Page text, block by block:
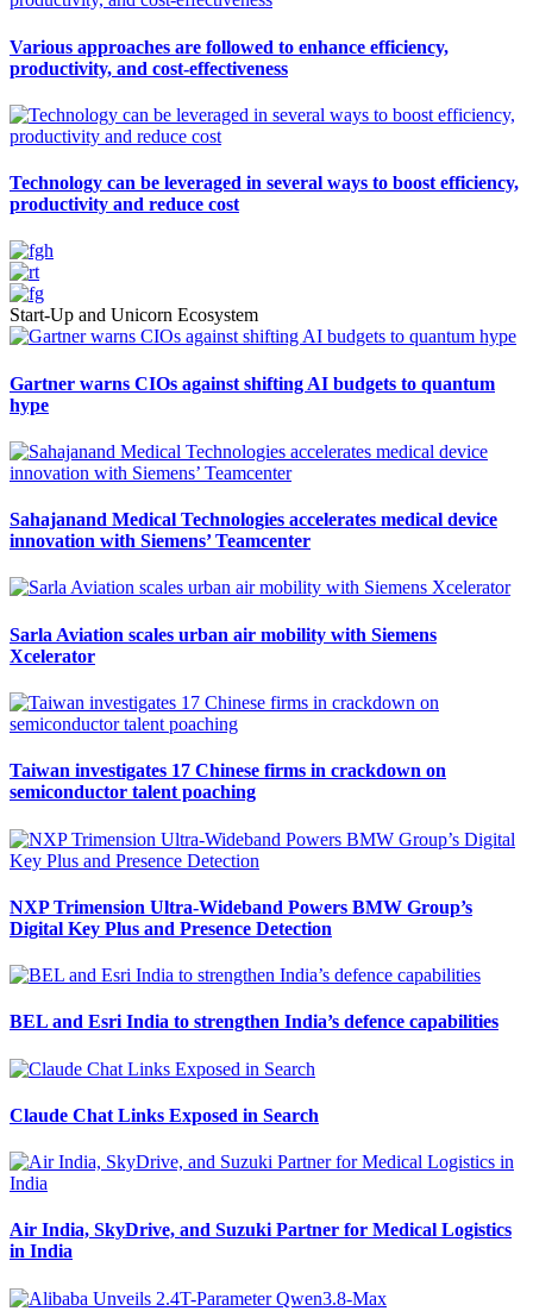
Various approaches are followed to enhance efficiency,
productivity, and cost-effectiveness
Technology can be leveraged in several ways to boost efficiency,
productivity and reduce cost
Start-Up and Unicorn Ecosystem
Gartner warns CIOs against shifting AI budgets to quantum
hype
Sahajanand Medical Technologies accelerates medical device
innovation with Siemens’ Teamcenter
Sarla Aviation scales urban air mobility with Siemens
Xcelerator
Taiwan investigates 17 Chinese firms in crackdown on
semiconductor talent poaching
NXP Trimension Ultra-Wideband Powers BMW Group’s
Digital Key Plus and Presence Detection
BEL and Esri India to strengthen India’s defence capabilities
Claude Chat Links Exposed in Search
Air India, SkyDrive, and Suzuki Partner for Medical Logistics
in India